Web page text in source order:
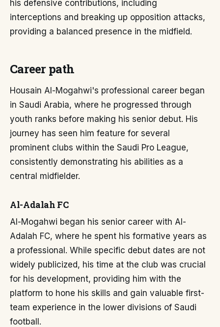
his defensive contributions, including
interceptions and breaking up opposition attacks,
providing a balanced presence in the midfield.
Career path
Housain Al-Mogahwi's professional career began
in Saudi Arabia, where he progressed through
youth ranks before making his senior debut. His
journey has seen him feature for several
prominent clubs within the Saudi Pro League,
consistently demonstrating his abilities as a
central midfielder.
Al-Adalah FC
Al-Mogahwi began his senior career with Al-
Adalah FC, where he spent his formative years as
a professional. While specific debut dates are not
widely publicized, his time at the club was crucial
for his development, providing him with the
platform to hone his skills and gain valuable first-
team experience in the lower divisions of Saudi
football.